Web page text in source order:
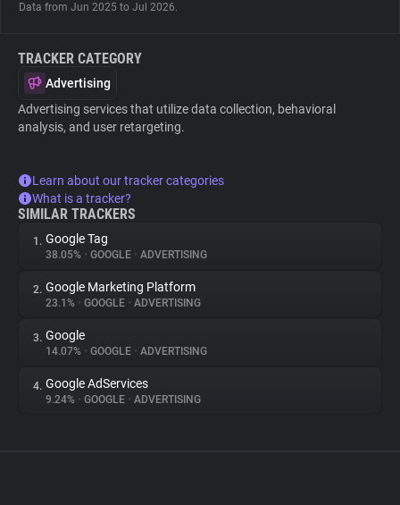
Tracking Reach
Data from Jun 2025 to Jul 2026.
TRACKER CATEGORY
Advertising
Advertising services that utilize data collection, behavioral
analysis, and user retargeting.
Learn about our tracker categories
What is a tracker?
SIMILAR TRACKERS
1. Google Tag
38.05% • GOOGLE • ADVERTISING
2. Google Marketing Platform
23.1% • GOOGLE • ADVERTISING
3. Google
14.07% • GOOGLE • ADVERTISING
4. Google AdServices
9.24% • GOOGLE • ADVERTISING